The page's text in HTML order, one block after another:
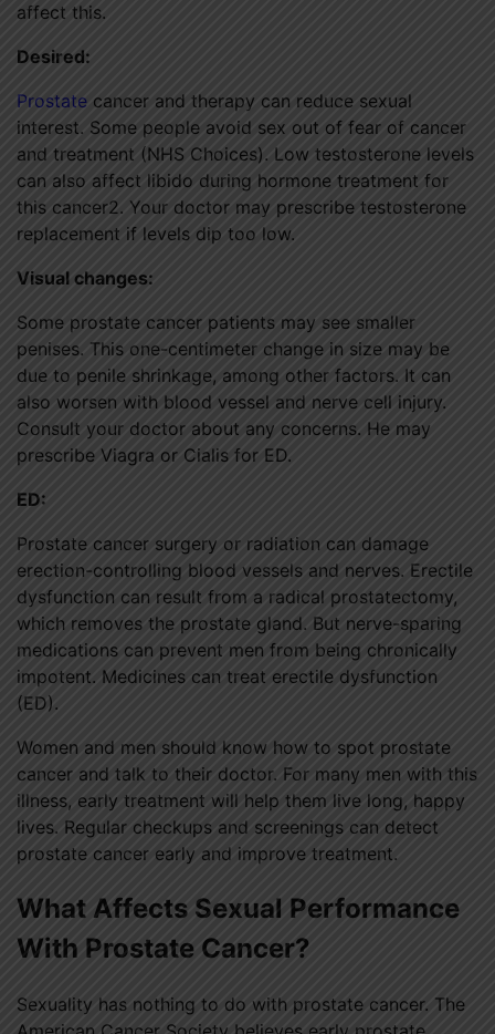
affect this.
Desired:
Prostate cancer and therapy can reduce sexual
interest. Some people avoid sex out of fear of cancer
and treatment (NHS Choices). Low testosterone levels
can also affect libido during hormone treatment for
this cancer2. Your doctor may prescribe testosterone
replacement if levels dip too low.
Visual changes:
Some prostate cancer patients may see smaller
penises. This one-centimeter change in size may be
due to penile shrinkage, among other factors. It can
also worsen with blood vessel and nerve cell injury.
Consult your doctor about any concerns. He may
prescribe Viagra or Cialis for ED.
ED:
Prostate cancer surgery or radiation can damage
erection-controlling blood vessels and nerves. Erectile
dysfunction can result from a radical prostatectomy,
which removes the prostate gland. But nerve-sparing
medications can prevent men from being chronically
impotent. Medicines can treat erectile dysfunction
(ED).
Women and men should know how to spot prostate
cancer and talk to their doctor. For many men with this
illness, early treatment will help them live long, happy
lives. Regular checkups and screenings can detect
prostate cancer early and improve treatment.
What Affects Sexual Performance
With Prostate Cancer?
Sexuality has nothing to do with prostate cancer. The